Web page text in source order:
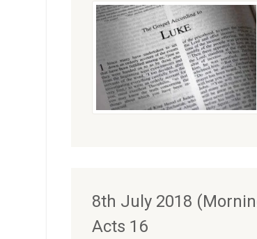
8th July 2018
Acts 16